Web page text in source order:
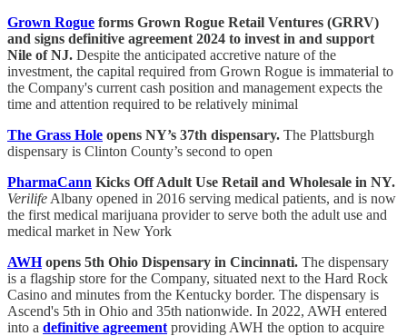
Grown Rogue forms Grown Rogue Retail Ventures (GRRV)
and signs definitive agreement 2024 to invest in and support
Nile of NJ. Despite the anticipated accretive nature of the
investment, the capital required from Grown Rogue is immaterial to
the Company's current cash position and management expects the
time and attention required to be relatively minimal
The Grass Hole opens NY’s 37th dispensary. The Plattsburgh
dispensary is Clinton County’s second to open
PharmaCann Kicks Off Adult Use Retail and Wholesale in NY.
Verilife Albany opened in 2016 serving medical patients, and is now
the first medical marijuana provider to serve both the adult use and
medical market in New York
AWHopens 5th Ohio Dispensary in Cincinnati. The dispensary
is a flagship store for the Company, situated next to the Hard Rock
Casino and minutes from the Kentucky border. The dispensary is
Ascend's 5th in Ohio and 35th nationwide. In 2022, AWH entered
into a definitive agreement providing AWH the option to acquire